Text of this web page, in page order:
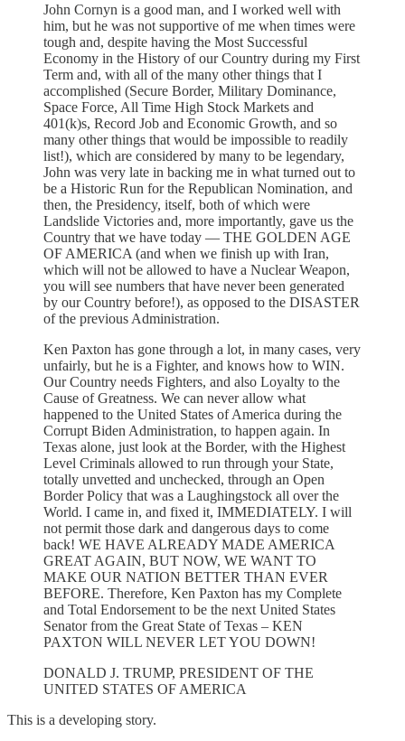
John Cornyn is a good man, and I worked well with
him, but he was not supportive of me when times were
tough and, despite having the Most Successful
Economy in the History of our Country during my First
Term and, with all of the many other things that I
accomplished (Secure Border, Military Dominance,
Space Force, All Time High Stock Markets and
401(k)s, Record Job and Economic Growth, and so
many other things that would be impossible to readily
list!), which are considered by many to be legendary,
John was very late in backing me in what turned out to
be a Historic Run for the Republican Nomination, and
then, the Presidency, itself, both of which were
Landslide Victories and, more importantly, gave us the
Country that we have today — THE GOLDEN AGE
OF AMERICA (and when we finish up with Iran,
which will not be allowed to have a Nuclear Weapon,
you will see numbers that have never been generated
by our Country before!), as opposed to the DISASTER
of the previous Administration.
Ken Paxton has gone through a lot, in many cases, very
unfairly, but he is a Fighter, and knows how to WIN.
Our Country needs Fighters, and also Loyalty to the
Cause of Greatness. We can never allow what
happened to the United States of America during the
Corrupt Biden Administration, to happen again. In
Texas alone, just look at the Border, with the Highest
Level Criminals allowed to run through your State,
totally unvetted and unchecked, through an Open
Border Policy that was a Laughingstock all over the
World. I came in, and fixed it, IMMEDIATELY. I will
not permit those dark and dangerous days to come
back! WE HAVE ALREADY MADE AMERICA
GREAT AGAIN, BUT NOW, WE WANT TO
MAKE OUR NATION BETTER THAN EVER
BEFORE. Therefore, Ken Paxton has my Complete
and Total Endorsement to be the next United States
Senator from the Great State of Texas – KEN
PAXTON WILL NEVER LET YOU DOWN!
DONALD J. TRUMP, PRESIDENT OF THE
UNITED STATES OF AMERICA
This is a developing story.